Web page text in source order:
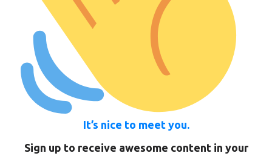
It’s nice to meet you.
Sign up to receive awesome content in your